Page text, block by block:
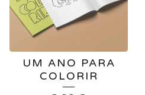
UM ANO PARA
COLORIR